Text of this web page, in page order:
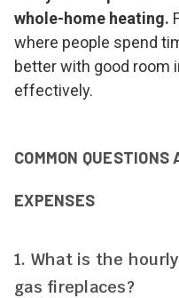
whole-home heating.
where people spend
better with good room
effectively.
COMMON
EXPENSES
1. What is the
gas fireplaces?